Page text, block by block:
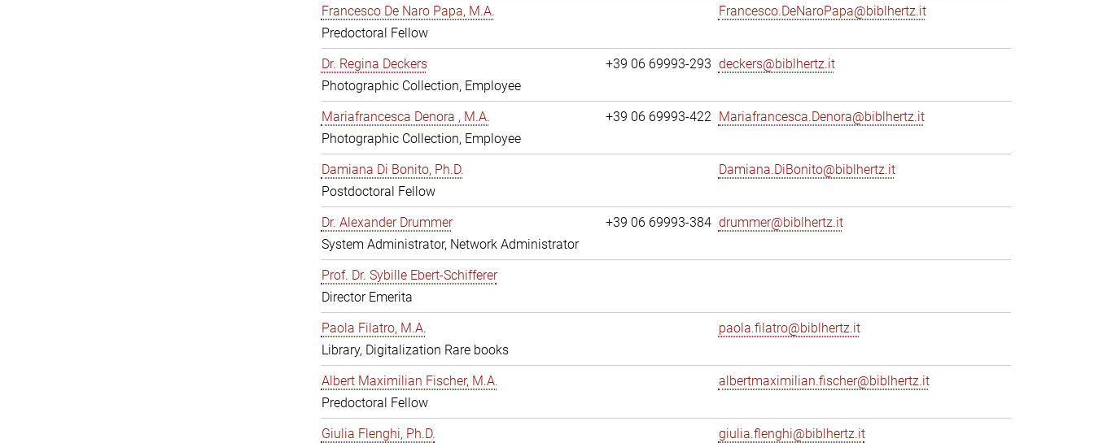
Francesco De Naro Papa, M.A.
Predoctoral Fellow
Francesco.DeNaroPapa@biblhertz.it
Dr. Regina Deckers
Photographic Collection, Employee
+39 06 69993-293 deckers@biblhertz.it
Mariafrancesca Denora , M.A.
Photographic Collection, Employee
+39 06 69993-422 Mariafrancesca.Denora@biblhertz.it
Damiana Di Bonito, Ph.D.
Postdoctoral Fellow
Damiana.DiBonito@biblhertz.it
Dr. Alexander Drummer
System Administrator, Network Administrator
+39 06 69993-384 drummer@biblhertz.it
Prof. Dr. Sybille Ebert-Schifferer
Director Emerita
Paola Filatro, M.A.
Library, Digitalization Rare books
paola.filatro@biblhertz.it
Albert Maximilian Fischer, M.A.
Predoctoral Fellow
albertmaximilian.fischer@biblhertz.it
Giulia Flenghi, Ph.D.
giulia.flenghi@biblhertz.it